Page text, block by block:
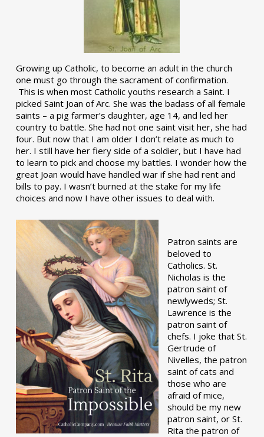
Growing up Catholic, to become an adult in the church
one must go through the sacrament of confirmation.
This is when most Catholic youths research a Saint. I
picked Saint Joan of Arc. She was the badass of all female
saints – a pig farmer’s daughter, age 14, and led her
country to battle. She had not one saint visit her, she had
four. But now that I am older I don’t relate as much to
her. I still have her fiery side of a soldier, but I have had
to learn to pick and choose my battles. I wonder how the
great Joan would have handled war if she had rent and
bills to pay. I wasn’t burned at the stake for my life
choices and now I have other issues to deal with.
Patron saints are
beloved to
Catholics. St.
Nicholas is the
patron saint of
newlyweds; St.
Lawrence is the
patron saint of
chefs. I joke that St.
Gertrude of
Nivelles, the patron
saint of cats and
those who are
afraid of mice,
should be my new
patron saint, or St.
Rita the patron of